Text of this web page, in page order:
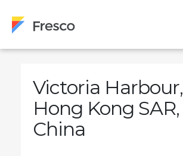
Victoria Harbour,
Hong Kong SAR,
China